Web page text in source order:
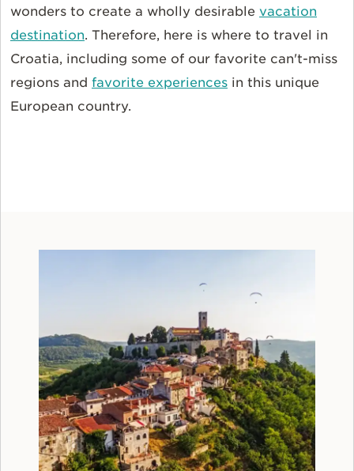
wonders to create a wholly desirable vacation
destination. Therefore, here is where to travel in
Croatia, including some of our favorite can't-miss
regions and favorite experiences in this unique
European country.